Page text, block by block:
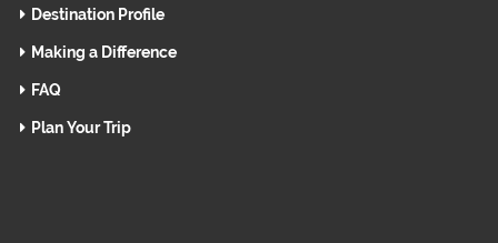
Destination Profile
Making a Difference
FAQ
Plan Your Trip